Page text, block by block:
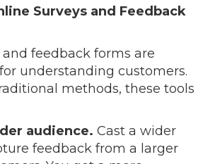
Surveys and Feedback
feedback forms are
understanding customers.
methods, these tools
audience. Cast a wider
feedback from a larger